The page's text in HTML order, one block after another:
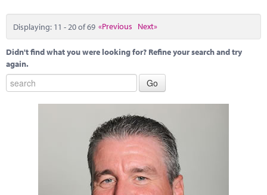
Displaying: 11 - 20 of 69 «Previous Next»
Didn't find what you were looking for? Refine your search and try
again.